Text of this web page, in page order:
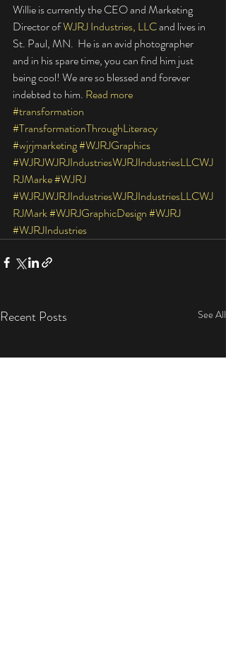
Willie is currently the CEO and Marketing
Director of WJRJ Industries, LLC and lives in
St. Paul, MN.  He is an avid photographer
and in his spare time, you can find him just
being cool! We are so blessed and forever
indebted to him. Read more
#transformation
#TransformationThroughLiteracy
#wjrjmarketing#WJRJGraphics
#WJRJWJRJIndustriesWJRJIndustriesLLCWJ
RJMarke#WJRJ
#WJRJWJRJIndustriesWJRJIndustriesLLCWJ
RJMark#WJRJGraphicDesign#WJRJ
#WJRJIndustries
Recent Posts See All